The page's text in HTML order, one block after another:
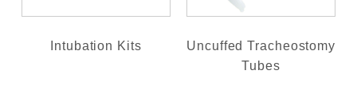
Intubation Kits
Uncuffed Tracheostomy
Tubes